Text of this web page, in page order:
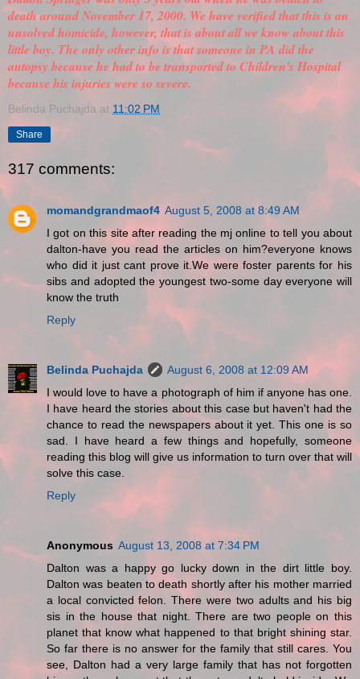
death around November 17, 2000. We have verifiedthat this is an
unsolved homicide, however, that is about all we know about this
little boy. The only other info is that someone in PA did the
autopsy because he had to be transported to Children's Hospital
because his injuries were so severe.
Belinda Puchajda at 11:02 PM
Share
317 comments:
momandgrandmaof4 August 5, 2008 at 8:49 AM
I got on this site after reading the mj online to tell you about
dalton-have you read the articles on him?everyone knows
who did it just cant prove it.We were foster parents for his
sibs and adopted the youngest two-some day everyone will
know the truth
Reply
Belinda Puchajda
August 6, 2008 at 12:09 AM
I would love to have a photograph of him if anyone has one.
I have heard the stories about this case but haven't had the
chance to read the newspapers about it yet. This one is so
sad. I have heard a few things and hopefully, someone
reading this blog will give us information to turn over that will
solve this case.
Reply
Anonymous August 13, 2008 at 7:34 PM
Dalton was a happy go lucky down in the dirt little boy.
Dalton was beaten to death shortly after his mother married
a local convicted felon. There were two adults and his big
sis in the house that night. There are two people on this
planet that know what happened to that bright shining star.
So far there is no answer for the family that still cares. You
see, Dalton had a very large family that has not forgotten